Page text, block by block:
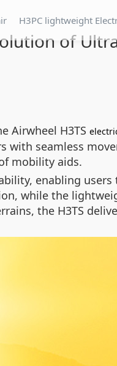
H3PC lightweight
of
Airwheel H3TS
with seamless
mobility aids.
enabling
while the
the H3TS